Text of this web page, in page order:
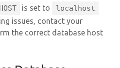
is set to
localhost
issues, contact your
the correct database host